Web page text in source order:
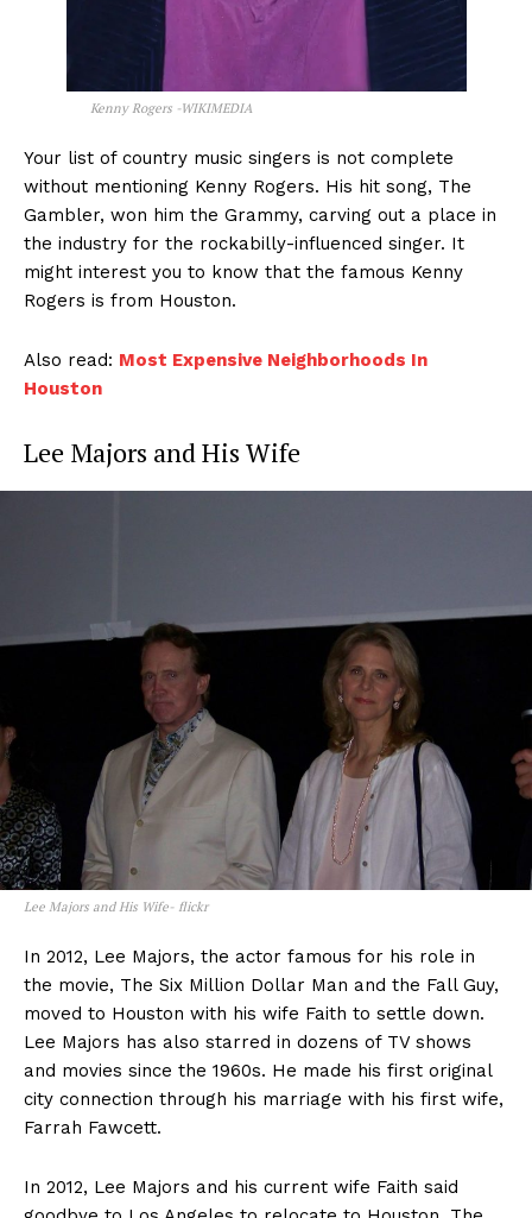
Kenny Rogers -WIKIMEDIA
Your list of country music singers is not complete
without mentioning Kenny Rogers. His hit song, The
Gambler, won him the Grammy, carving out a place in
the industry for the rockabilly-influenced singer. It
might interest you to know that the famous Kenny
Rogers is from Houston.
Also read: Most Expensive Neighborhoods In
Houston
Lee Majors and His Wife
Lee Majors and His Wife- flickr
In 2012, Lee Majors, the actor famous for his role in
the movie, The Six Million Dollar Man and the Fall Guy,
moved to Houston with his wife Faith to settle down.
Lee Majors has also starred in dozens of TV shows
and movies since the 1960s. He made his first original
city connection through his marriage with his first wife,
Farrah Fawcett.
In 2012, Lee Majors and his current wife Faith said